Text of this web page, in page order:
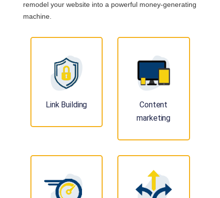
remodel your website into a powerful money-generating
machine.
Link Building
Content
marketing